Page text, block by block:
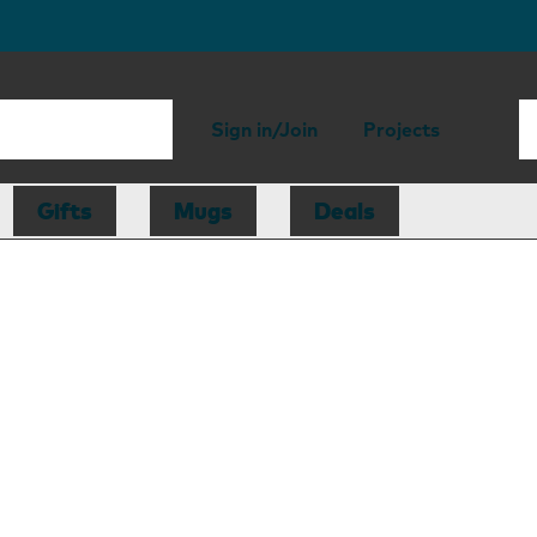
Sign in/Join Projects
Gifts Mugs Deals